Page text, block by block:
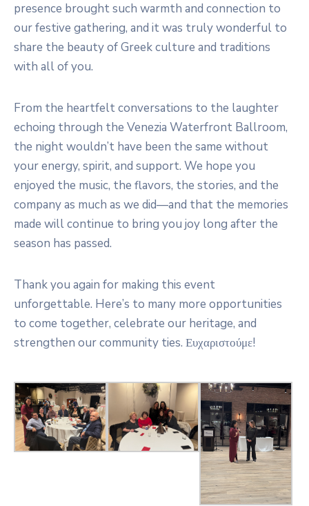
presence brought such warmth and connection to
our festive gathering, and it was truly wonderful to
share the beauty of Greek culture and traditions
with all of you.
From the heartfelt conversations to the laughter
echoing through the Venezia Waterfront Ballroom,
the night wouldn’t have been the same without
your energy, spirit, and support. We hope you
enjoyed the music, the flavors, the stories, and the
company as much as we did—and that the memories
made will continue to bring you joy long after the
season has passed.
Thank you again for making this event
unforgettable. Here’s to many more opportunities
to come together, celebrate our heritage, and
strengthen our community ties. Ευχαριστούμε!